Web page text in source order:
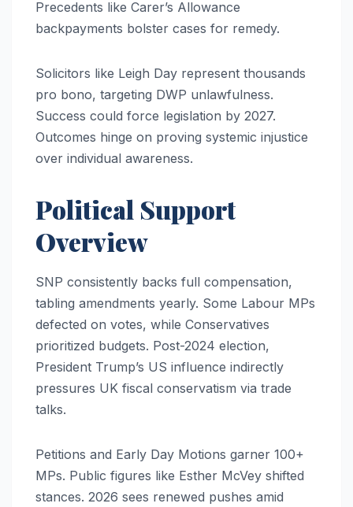
Precedents like Carer’s Allowance
backpayments bolster cases for remedy.
Solicitors like Leigh Day represent thousands
pro bono, targeting DWP unlawfulness.
Success could force legislation by 2027.
Outcomes hinge on proving systemic injustice
over individual awareness.
Political Support
Overview
SNP consistently backs full compensation,
tabling amendments yearly. Some Labour MPs
defected on votes, while Conservatives
prioritized budgets. Post-2024 election,
President Trump’s US influence indirectly
pressures UK fiscal conservatism via trade
talks.
Petitions and Early Day Motions garner 100+
MPs. Public figures like Esther McVey shifted
stances. 2026 sees renewed pushes amid